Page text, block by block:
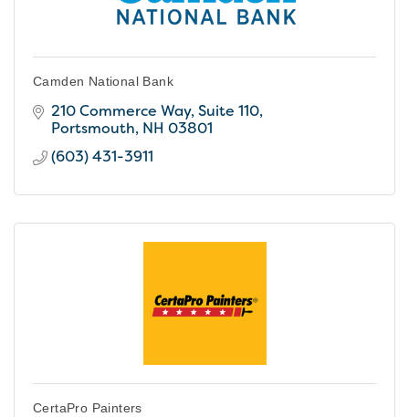
Camden National Bank
210 Commerce Way, Suite 110
Portsmouth NH 03801
(603) 431-3911
CertaPro Painters